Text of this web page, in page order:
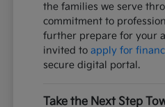
the families we serve
commitment to
further prepare for your
invited toapply for
secure digital portal.
Take the Next Step